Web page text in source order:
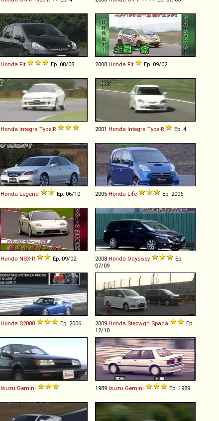
Honda Fit Ep. 08/08 2008 Honda Fit Ep. 09/02
Honda Integra Type R
2001 Honda Integra Type R Ep. 4
Honda Legend Ep. 06/10 2005 Honda Life Ep. 2006
Honda NSX-R Ep. 09/02 2008 Honda Odyssey
Ep.
07/09
Honda S2000 Ep. 2006 2009 Honda Stepwgn Spada
Ep.
12/10
Isuzu Gemini 1989 Isuzu Gemini Ep. 1989